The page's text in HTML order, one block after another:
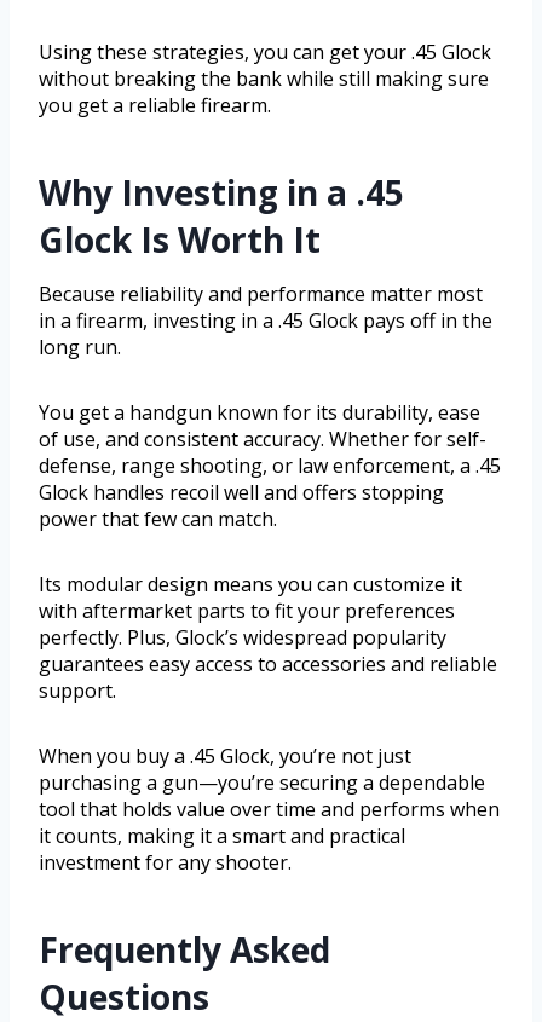
Using these strategies, you can get your .45 Glock
without breaking the bank while still making sure
you get a reliable firearm.
Why Investing in a .45
Glock Is Worth It
Because reliability and performance matter most
in a firearm, investing in a .45 Glock pays off in the
long run.
You get a handgun known for its durability, ease
of use, and consistent accuracy. Whether for self-
defense, range shooting, or law enforcement, a .45
Glock handles recoil well and offers stopping
power that few can match.
Its modular design means you can customize it
with aftermarket parts to fit your preferences
perfectly. Plus, Glock’s widespread popularity
guarantees easy access to accessories and reliable
support.
When you buy a .45 Glock, you’re not just
purchasing a gun—you’re securing a dependable
tool that holds value over time and performs when
it counts, making it a smart and practical
investment for any shooter.
Frequently Asked
Questions